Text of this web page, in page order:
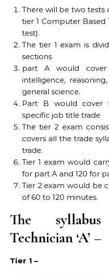
There will be two tests
tier 1 Computer Based
test).
The tier 1 exam is
sections
part A would cover
intelligence,
general science.
Part B would cover
specific job title trade
The tier 2 exam
covers all the trade
trade.
Tier 1 exam would
for part A and 120 for
Tier 2 exam would be
of 60 to 120 minutes.
The
Technician ‘A’ –
Tier 1 –